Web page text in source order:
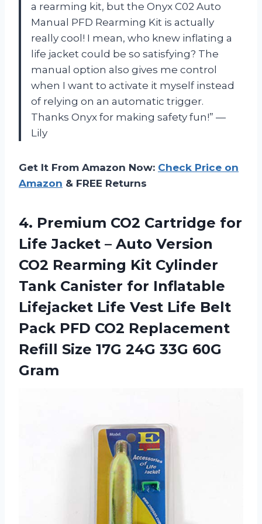
a rearming kit, but the Onyx C02 Auto
Manual PFD Rearming Kit is actually
really cool! I mean, who knew inflating a
life jacket could be so satisfying? The
manual option also gives me control
when I want to activate it myself instead
of relying on an automatic trigger.
Thanks Onyx for making safety fun!” —
Lily
Get It From Amazon Now: Check Price on
Amazon & FREE Returns
4. Premium CO2 Cartridge for
Life Jacket – Auto Version
CO2 Rearming Kit Cylinder
Tank Canister for Inflatable
Lifejacket Life Vest Life Belt
Pack PFD CO2 Replacement
Refill Size 17G 24G 33G 60G
Gram